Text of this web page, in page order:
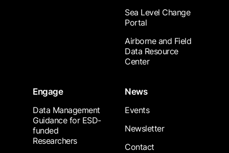
Sea Level Change
Portal
Airborne and Field
Data Resource
Center
Engage
Data Management
Guidance for ESD-
funded
Researchers
News
Events
Newsletter
Contact